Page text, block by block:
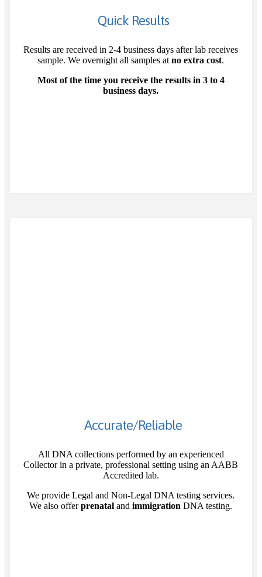
Quick Results
Results are received in 2-4 business days after lab receives
sample. We overnight all samples atno extra cost.
Most of the time you receive the results in 3 to 4
business days.
Accurate/Reliable
All DNA collections performed by an experienced
Collector in a private, professional setting using an AABB
Accredited lab.
We provide Legal and Non-Legal DNA testing services.
We also offerprenatal andimmigration DNA testing.